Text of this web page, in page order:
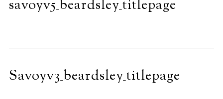
savoyv5_beardsley_titlepage
Savoyv3_beardsley_titlepage